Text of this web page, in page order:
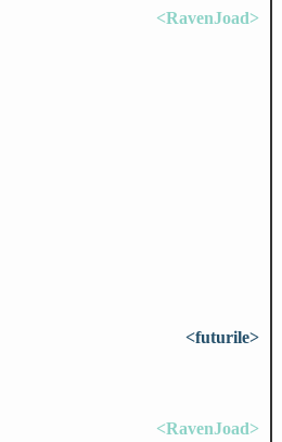
<RavenJoad>
<futurile>
<RavenJoad>